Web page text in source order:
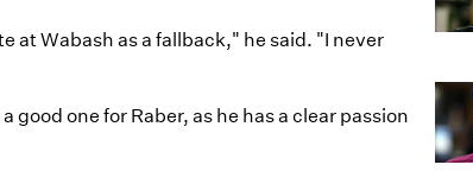
at Wabash as a fallback," he said. "I never
good one for Raber, as he has a clear passion